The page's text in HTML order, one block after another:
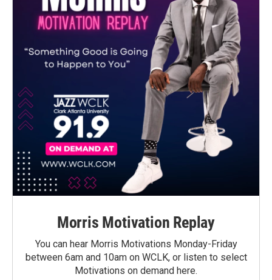
Morris Motivation Replay
You can hear Morris Motivations Monday-Friday
between 6am and 10am on WCLK, or listen to select
Motivations on demand here.